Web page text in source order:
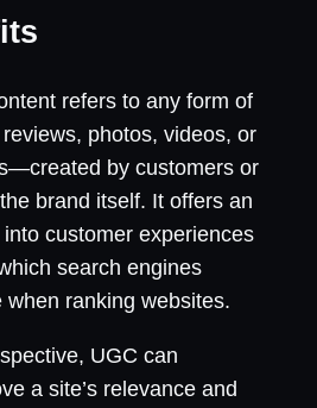
refers to any form of
photos, videos, or
by customers or
brand itself. It offers an
customer experiences
search engines
when ranking websites.
UGC can
a site’s relevance and